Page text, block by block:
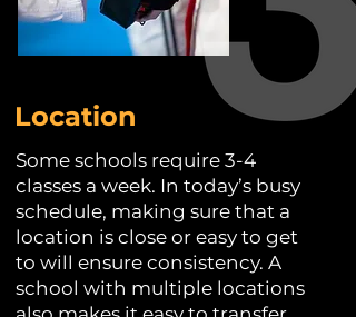
Location
Some schools require 3-4
classes a week. In today’s busy
schedule, making sure that a
location is close or easy to get
to will ensure consistency. A
school with multiple locations